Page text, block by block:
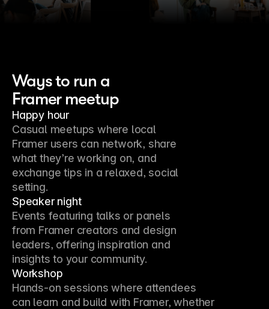
Ways to run a
Framer meetup
Happy hour
Casual meetups where local
Framer users can network, share
what they’re working on, and
exchange tips in a relaxed, social
setting.
Speaker night
Events featuring talks or panels
from Framer creators and design
leaders, offering inspiration and
insights to your community.
Workshop
Hands-on sessions where attendees
can learn and build with Framer, whether